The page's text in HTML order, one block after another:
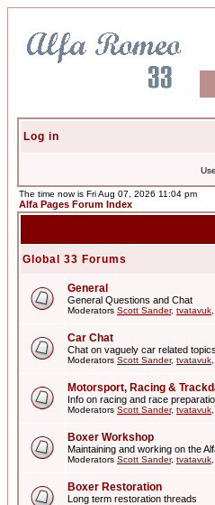
Log in
The time now is Fri Aug 07, 2026 11:04 pm
Alfa Pages Forum Index
Global 33 Forums
General
General Questions and Chat
Moderators Scott Sander, tvatavuk
Car Chat
Chat on vaguely car related topics
Moderators Scott Sander, tvatavuk
Motorsport, Racing &
Info on racing and race
Moderators Scott Sander, tvatavuk
Boxer Workshop
Maintaining and working on the
Moderators Scott Sander, tvatavuk
Boxer Restoration
Long term restoration threads